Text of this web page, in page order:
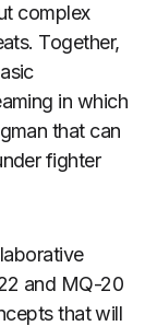
complex
Together,
in which
that can
fighter
and MQ-20
that will